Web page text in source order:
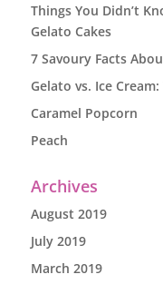
Things You Didn’t
Gelato Cakes
7 Savoury Facts
Gelato vs. Ice
Caramel Popcorn
Peach
Archives
August 2019
July 2019
March 2019